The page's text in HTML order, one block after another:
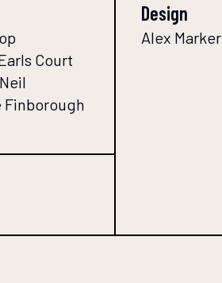
Court
Finborough
Design
Alex Marker